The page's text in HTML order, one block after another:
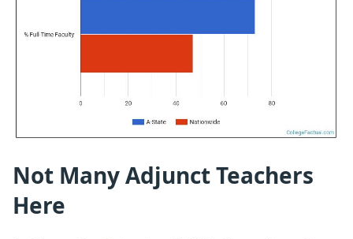
Not Many Adjunct Teachers
Here